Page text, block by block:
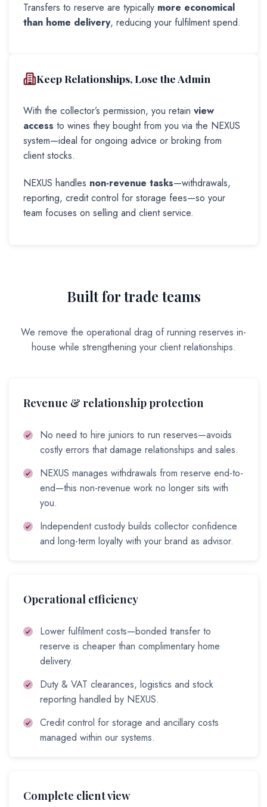
Transfers to reserve are typically more economical
than home delivery, reducing your fulfilment spend.
Keep Relationships, Lose the Admin
With the collector’s permission, you retain view
access to wines they bought from you via the NEXUS
system—ideal for ongoing advice or broking from
client stocks.
NEXUS handles non-revenue tasks—withdrawals,
reporting, credit control for storage fees—so your
team focuses on selling and client service.
Built for trade teams
We remove the operational drag of running reserves in-
house while strengthening your client relationships.
Revenue & relationship protection
No need to hire juniors to run reserves—avoids
costly errors that damage relationships and sales.
NEXUS manages withdrawals from reserve end-to-
end—this non-revenue work no longer sits with
you.
Independent custody builds collector confidence
and long-term loyalty with your brand as advisor.
Operational efficiency
Lower fulfilment costs—bonded transfer to
reserve is cheaper than complimentary home
delivery.
Duty & VAT clearances, logistics and stock
reporting handled by NEXUS.
Credit control for storage and ancillary costs
managed within our systems.
Complete client view